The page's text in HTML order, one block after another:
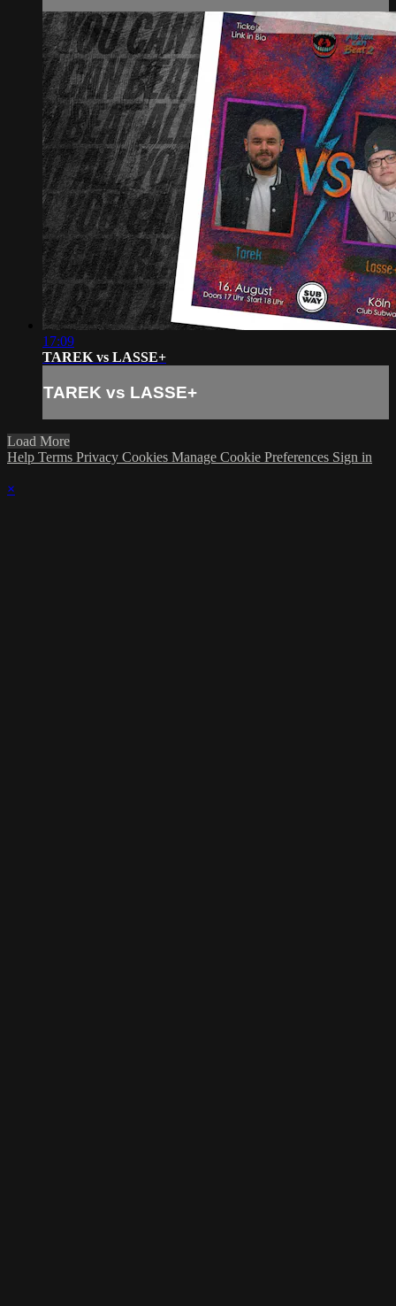
17:09
TAREK vs LASSE+
TAREK vs LASSE+
Load More
Help Terms Privacy Cookies Manage Cookie Preferences Sign in
×